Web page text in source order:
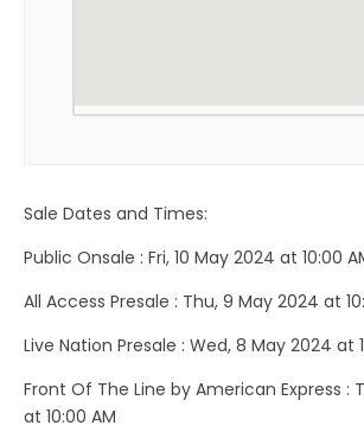
Sale Dates and Times:
Public Onsale : Fri, 10 May 2024 at 10:00
All Access Presale : Thu, 9 May 2024 at
Live Nation Presale : Wed, 8 May 2024 at
Front Of The Line by American Express :
at 10:00 AM